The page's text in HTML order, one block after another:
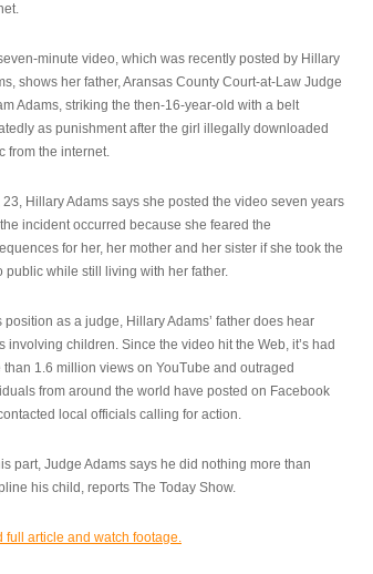
minute video, which was recently posted by Hillary
shows her father, Aransas County Court-at-Law Judge
Adams, striking the then-16-year-old with a belt
as punishment after the girl illegally downloaded
from the internet.
23, Hillary Adams says she posted the video seven years
incident occurred because she feared the
for her, her mother and her sister if she took the
public while still living with her father.
position as a judge, Hillary Adams’ father does hear
involving children. Since the video hit the Web, it’s had
than 1.6 million views on YouTube and outraged
from around the world have posted on Facebook
local officials calling for action.
part, Judge Adams says he did nothing more than
his child, reports The Today Show.
full article and watch footage.